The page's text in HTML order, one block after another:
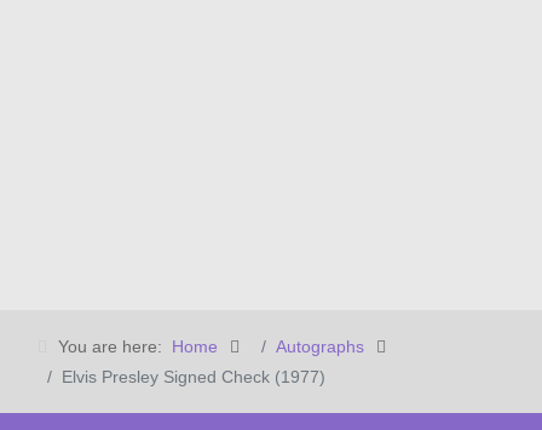
You are here: Home
Autographs
Elvis Presley Signed Check (1977)